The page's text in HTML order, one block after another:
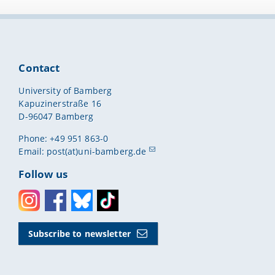
more than
can also assign
found more
Contact
University of Bamberg
Kapuzinerstraße 16
D-96047 Bamberg
Phone: +49 951 863-0
Email: post(at)uni-bamberg.de
Follow us
InstagramFacebookBlueskyToktok
Subscribe to newsletter